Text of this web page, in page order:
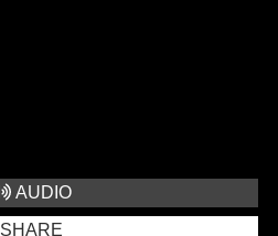
AUDIO
SHARE